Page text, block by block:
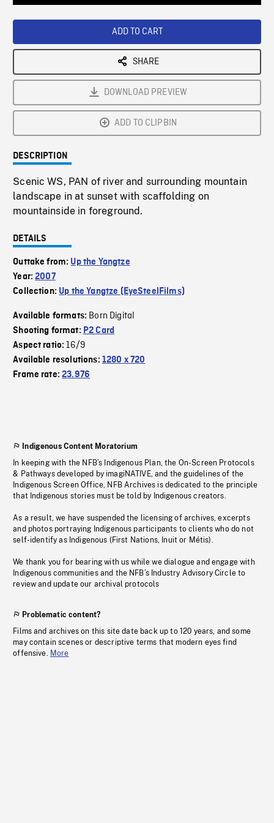
ADD TO CART
SHARE
DOWNLOAD PREVIEW
ADD TO CLIPBIN
DESCRIPTION
Scenic WS, PAN of river and surrounding mountain
landscape in at sunset with scaffolding on
mountainside in foreground.
DETAILS
Outtake from: Up the Yangtze
Year:2007
Collection: Up the Yangtze (EyeSteelFilms)
Available formats: Born Digital
Shooting format: P2 Card
Aspect ratio:16/9
Available resolutions: 1280 x 720
Frame rate:23.976
Indigenous Content Moratorium
In keeping with the NFB’s Indigenous Plan, the On-Screen Protocols
& Pathways developed by imagiNATIVE, and the guidelines of the
Indigenous Screen Office, NFB Archives is dedicated to the principle
that Indigenous stories must be told by Indigenous creators.
As a result, we have suspended the licensing of archives, excerpts
and photos portraying Indigenous participants to clients who do not
self-identify as Indigenous (First Nations, Inuit or Métis).
We thank you for bearing with us while we dialogue and engage with
Indigenous communities and the NFB’s Industry Advisory Circle to
review and update our archival protocols
Problematic content?
Films and archives on this site date back up to 120 years, and some
may contain scenes or descriptive terms that modern eyes find
offensive. More